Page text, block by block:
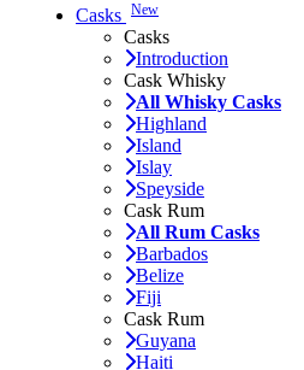
Casks New
Casks
Introduction
Cask Whisky
All Whisky Casks
Highland
Island
Islay
Speyside
Cask Rum
All Rum Casks
Barbados
Belize
Fiji
Cask Rum
Guyana
Haiti